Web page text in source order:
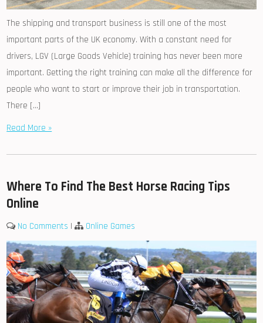
The shipping and transport business is still one of the most
important parts of the UK economy. With a constant need for
drivers, LGV (Large Goods Vehicle) training has never been more
important. Getting the right training can make all the difference for
people who want to start or improve their job in transportation.
There […]
Read More »
Where To Find The Best Horse Racing Tips
Online
No Comments | Online Games